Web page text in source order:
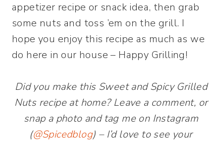
appetizer recipe or snack idea, then grab
some nuts and toss ’em on the grill. I
hope you enjoy this recipe as much as we
do here in our house – Happy Grilling!
Did you make this Sweet and Spicy Grilled
Nuts recipe at home? Leave a comment, or
snap a photo and tag me on Instagram
(@Spicedblog) – I’d love to see your